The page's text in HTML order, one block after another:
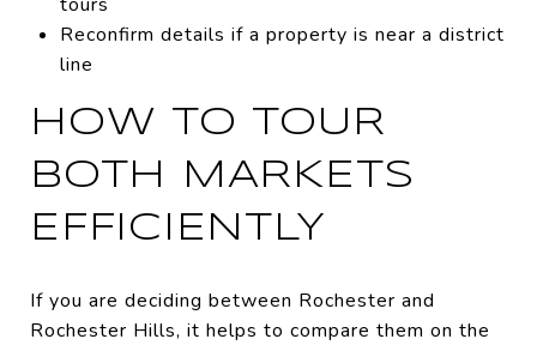
Reconfirm details if a property is near a district
line
HOW TO TOUR
BOTH MARKETS
EFFICIENTLY
If you are deciding between Rochester and
Rochester Hills, it helps to compare them on the